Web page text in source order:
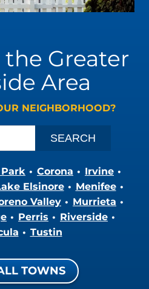
the Greater
Area
NEIGHBORHOOD?
Corona
Irvine
Elsinore
Menifee
Valley
Murrieta
Perris
Riverside
Tustin
TOWNS